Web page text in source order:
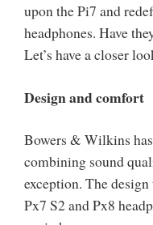
upon the Pi7 and
headphones. Have
Let’s have a closer
Design and comfort
Bowers & Wilkins
combining sound
exception. The
Px7 S2 and Px8